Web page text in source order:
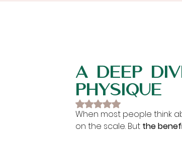
A Deep
Physique
Rated NaN out of 5 stars.
When most people think
on the scale. But the